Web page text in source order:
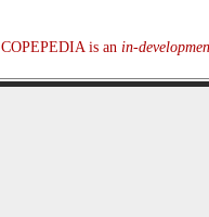
COPEPEDIA is an in-